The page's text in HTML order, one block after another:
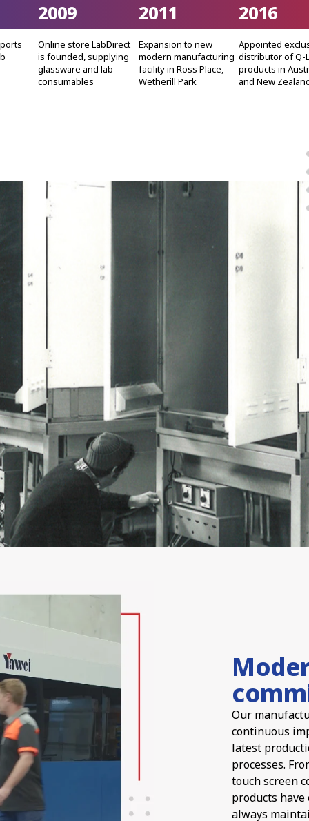
2009
Online store LabDirect
is founded, supplying
glassware and lab
consumables
2011
Expansion to new
modern manufacturing
facility in Ross Place,
Wetherill Park
2016
Appointed
distributor of Q-
products in
and New
Our
continuous
latest
processes.
touch screen
products
always